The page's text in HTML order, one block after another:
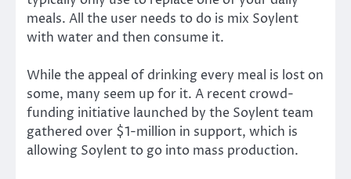
meals. All the user needs to do is mix Soylent
with water and then consume it.
While the appeal of drinking every meal is lost on
some, many seem up for it. A recent crowd-
funding initiative launched by the Soylent team
gathered over $1-million in support, which is
allowing Soylent to go into mass production.